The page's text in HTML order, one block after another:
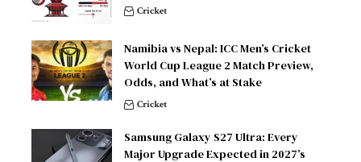
Cricket
Namibia vs Nepal: ICC Men’s Cricket
World Cup League 2 Match Preview,
Odds, and What’s at Stake
Cricket
Samsung Galaxy S27 Ultra: Every
Major Upgrade Expected in 2027’s